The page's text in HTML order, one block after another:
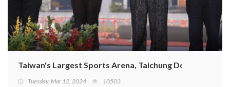
Taiwan's Largest Sports Arena, Taichung Dome,
Tuesday, Mar 12, 2024 10503